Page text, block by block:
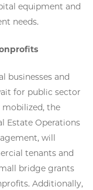
equipment and
needs.
businesses and
for public sector
the
Estate Operations
will
tenants and
bridge grants
Additionally,